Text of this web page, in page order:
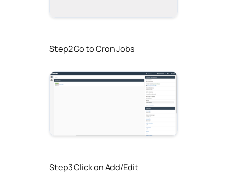
Step2 Go to Cron Jobs
Step3 Click on Add/Edit